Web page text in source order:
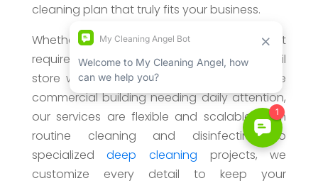
cleaning plan that truly fits your business.
Whether you manage a small office that
requires weekly maintenance, a busy retail
store with high customer traffic, or a large
commercial building needing daily attention,
our services are flexible and scalable. From
routine cleaning and disinfecting to
specializeddeep cleaning projects, we
customize every detail to keep your